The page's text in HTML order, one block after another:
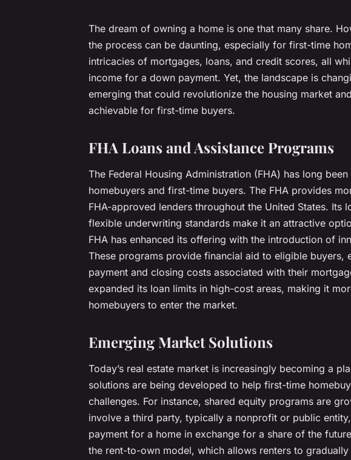
The dream of owning a home is one that many share.
the process can be daunting, especially for first-time
intricacies of mortgages, loans, and credit scores, all
income for a down payment. Yet, the landscape is
emerging that could revolutionize the housing market
achievable for first-time buyers.
FHA Loans and Assistance Programs
The Federal Housing Administration (FHA) has long
homebuyers and first-time buyers. The FHA provides
FHA-approved lenders throughout the United States. Its
flexible underwriting standards make it an attractive
FHA has enhanced its offering with the introduction of
These programs provide financial aid to eligible buyers,
payment and closing costs associated with their
expanded its loan limits in high-cost areas, making it
homebuyers to enter the market.
Emerging Market Solutions
Today’s real estate market is increasingly becoming a
solutions are being developed to help first-time
challenges. For instance, shared equity programs are
involve a third party, typically a nonprofit or public
payment for a home in exchange for a share of the
the rent-to-own model, which allows renters to